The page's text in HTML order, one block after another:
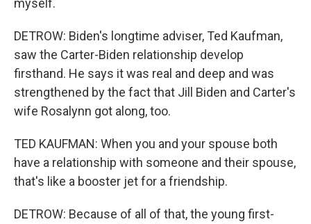
myself.
DETROW: Biden's longtime adviser, Ted Kaufman,
saw the Carter-Biden relationship develop
firsthand. He says it was real and deep and was
strengthened by the fact that Jill Biden and Carter's
wife Rosalynn got along, too.
TED KAUFMAN: When you and your spouse both
have a relationship with someone and their spouse,
that's like a booster jet for a friendship.
DETROW: Because of all of that, the young first-